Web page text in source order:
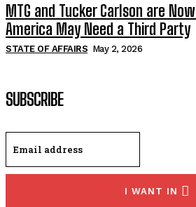
MTG and Tucker Carlson are
America May Need a Third Party
STATE OF AFFAIRS May 2, 2026
SUBSCRIBE
I WANT IN